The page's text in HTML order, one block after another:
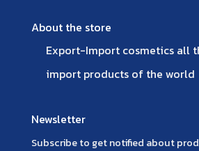
About the store
Export-Import cosmetics all
import products of the world
Newsletter
Subscribe to get notified about